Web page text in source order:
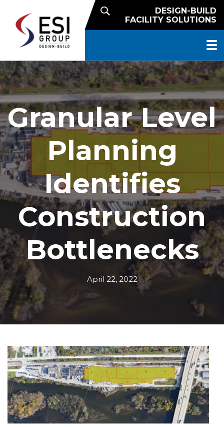
DESIGN-BUILD
FACILITY SOLUTIONS
Granular Level
Planning
Identifies
Construction
Bottlenecks
April 22, 2022